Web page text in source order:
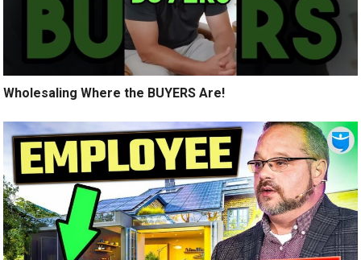
Wholesaling Where the BUYERS Are!